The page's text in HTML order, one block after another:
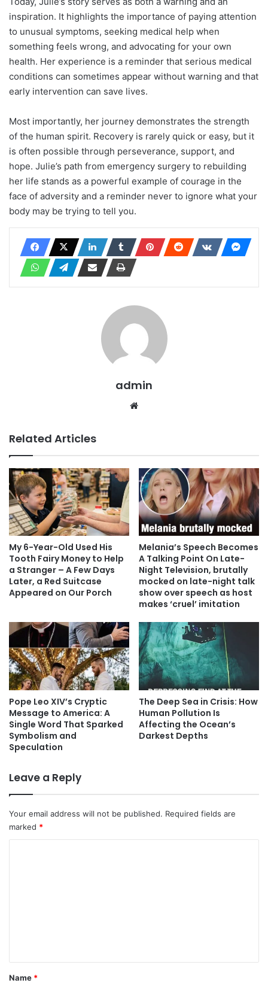
inspiration. It highlights the importance of paying attention
to unusual symptoms, seeking medical help when
something feels wrong, and advocating for your own
health. Her experience is a reminder that serious medical
conditions can sometimes appear without warning and that
early intervention can save lives.
Most importantly, her journey demonstrates the strength
of the human spirit. Recovery is rarely quick or easy, but it
is often possible through perseverance, support, and
hope. Julie’s path from emergency surgery to rebuilding
her life stands as a powerful example of courage in the
face of adversity and a reminder never to ignore what your
body may be trying to tell you.
admin
Related Articles
My 6-Year-Old Used His
Tooth Fairy Money to Help
a Stranger – A Few Days
Later, a Red Suitcase
Appeared on Our Porch
Melania’s Speech Becomes
A Talking Point On Late-
Night Television, brutally
mocked on late-night talk
show over speech as host
makes ‘cruel’ imitation
Pope Leo XIV’s Cryptic
Message to America: A
Single Word That Sparked
Symbolism and
Speculation
The Deep Sea in Crisis: How
Human Pollution Is
Affecting the Ocean’s
Darkest Depths
Leave a Reply
Your email address will not be published. Required fields are
marked *
*
Name *